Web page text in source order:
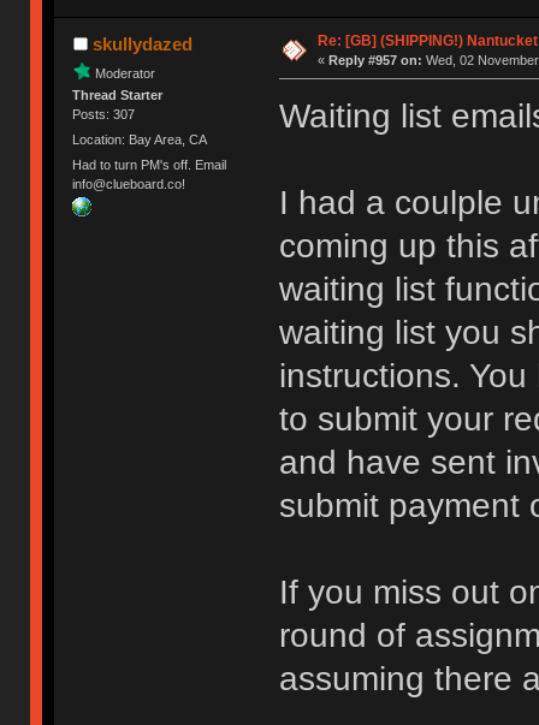
skullydazed
Moderator
Thread Starter
Posts: 307
Location: Bay Area, CA
Had to turn PM's off. Email
info@clueboard.co!
Re: [GB] (SHIPPING!)
« Reply #957 on: Wed, 02
Waiting list
I had a coulple
coming up this
waiting list
waiting list you
instructions.
to submit your
and have sent
submit payment
If you miss out
round of
assuming there